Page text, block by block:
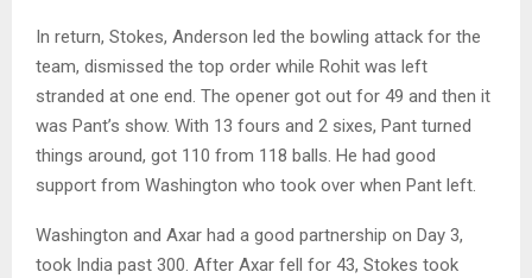
In return, Stokes, Anderson led the bowling attack for the
team, dismissed the top order while Rohit was left
stranded at one end. The opener got out for 49 and then it
was Pant’s show. With 13 fours and 2 sixes, Pant turned
things around, got 110 from 118 balls. He had good
support from Washington who took over when Pant left.
Washington and Axar had a good partnership on Day 3,
took India past 300. After Axar fell for 43, Stokes took